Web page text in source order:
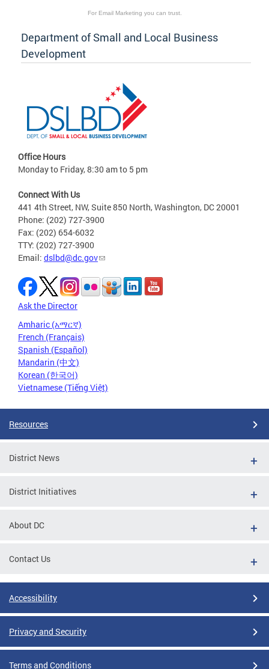
For Email Marketing you can trust.
Department of Small and Local Business
Development
Office Hours
Monday to Friday, 8:30 am to 5 pm
Connect With Us
441 4th Street, NW, Suite 850 North, Washington, DC 20001
Phone: (202) 727-3900
Fax: (202) 654-6032
TTY: (202) 727-3900
Email: dslbd@dc.gov
Ask the Director
Amharic (አማርኛ)
French (Français)
Spanish (Español)
Mandarin (中文)
Korean (한국어)
Vietnamese (Tiếng Việt)
Resources
District News
District Initiatives
About DC
Contact Us
Accessibility
Privacy and Security
Terms and Conditions